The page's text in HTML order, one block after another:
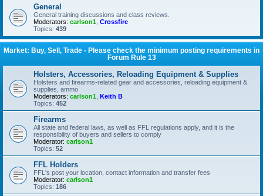
General
General training discussions and class reviews.
Moderators: carlson1 Crossfire
Topics: 439
Market: Buy, Sell, Trade - Please check the minimum posting requirements in
Forum Rule 13
Holsters, Accessories, Reloading Equipment & Supplies
Holsters and firearms-related gear and accessories, reloading equipment &
supplies, ammo
Moderators: carlson1 Keith B
Topics: 452
Firearms
All state and federal laws, as well as FFL regulations apply, and it is the
responsibility of buyers and sellers to comply
Moderator: carlson1
Topics: 52
FFL Holders
FFL's post your location, contact information and transfer fees
Moderator: carlson1
Topics: 186